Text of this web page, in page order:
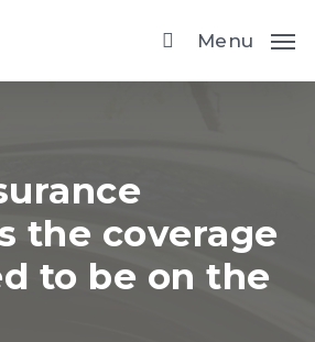
Menu
the coverage
to be on the